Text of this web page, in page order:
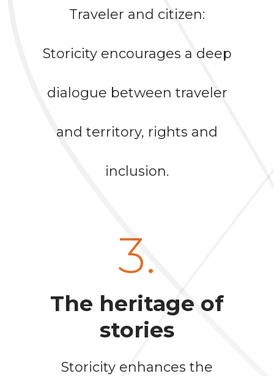
Traveler and citizen:
Storicity encourages a deep
dialogue between traveler
and territory, rights and
inclusion.
3.
The heritage of
stories
Storicity enhances the